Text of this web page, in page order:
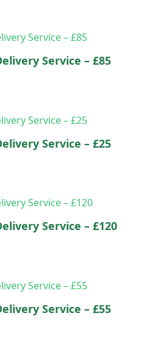
Service – £85
Service – £25
Service – £120
Service – £55